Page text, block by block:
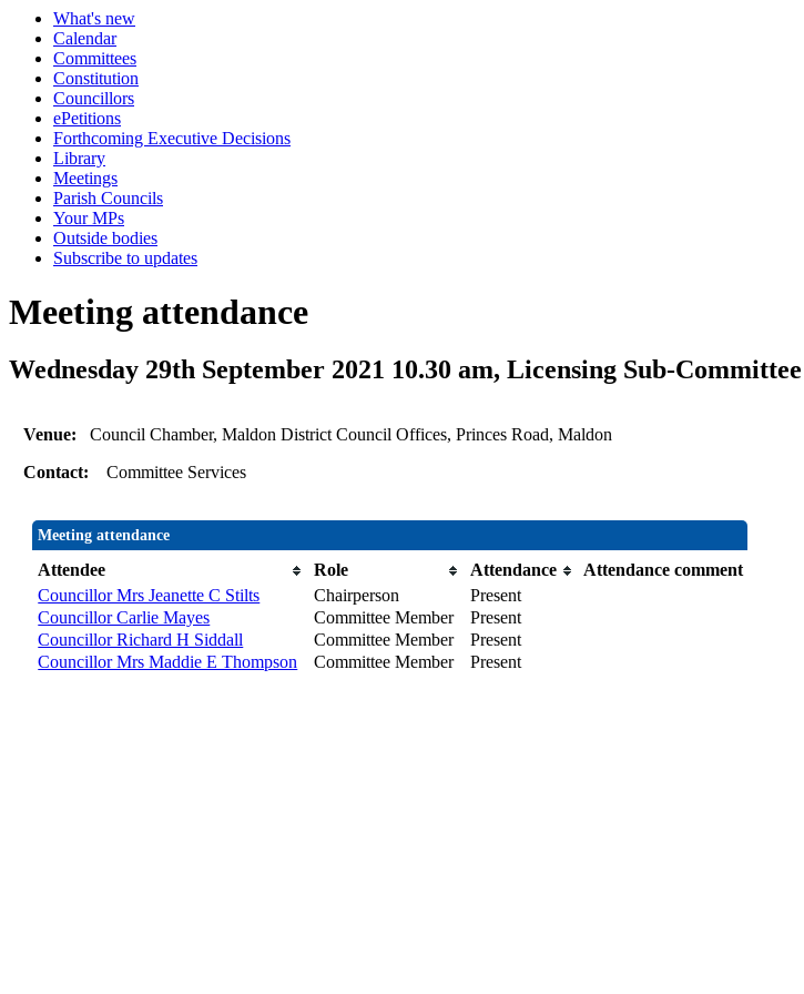
What's new
Calendar
Committees
Constitution
Councillors
ePetitions
Forthcoming Executive Decisions
Library
Meetings
Parish Councils
Your MPs
Outside bodies
Subscribe to updates
Meeting attendance
Wednesday 29th September 2021 10.30 am, Licensing Sub-Committee
Venue:Council Chamber, Maldon District Council Offices, Princes Road, Maldon
Contact:Committee Services
Meeting attendance
Attendee Role Attendance
Attendance comment
Councillor Mrs Jeanette C Stilts
Chairperson
Present
Councillor Carlie Mayes
Committee Member
Present
Councillor Richard H Siddall
Committee Member
Present
Councillor Mrs Maddie E Thompson
Committee Member Present